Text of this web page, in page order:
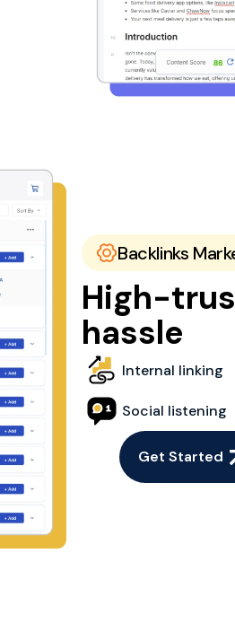
Backlinks
High-
hassle
Internal linking
Social listening
Get Started